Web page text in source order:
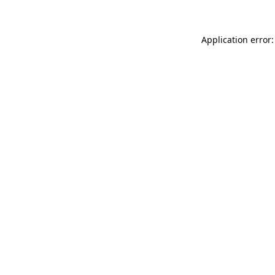
Application